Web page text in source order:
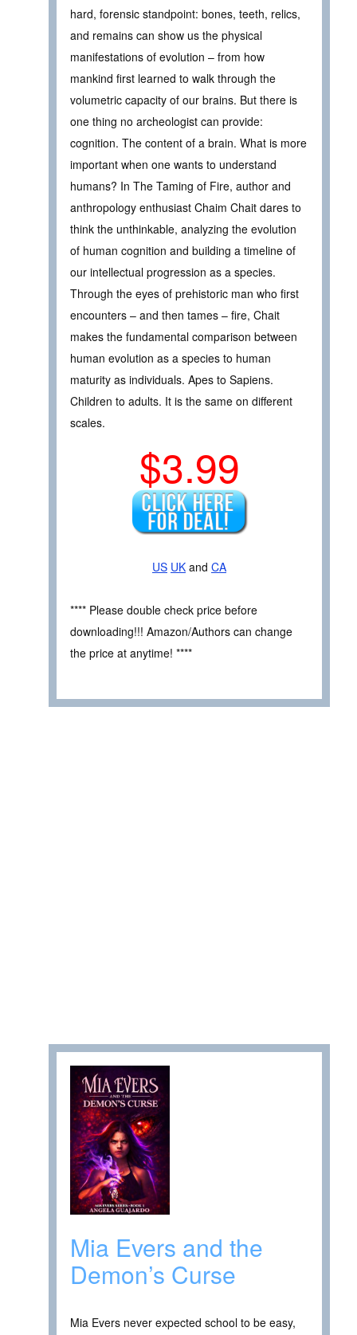
hard, forensic standpoint: bones, teeth, relics,
and remains can show us the physical
manifestations of evolution – from how
mankind first learned to walk through the
volumetric capacity of our brains. But there is
one thing no archeologist can provide:
cognition. The content of a brain. What is more
important when one wants to understand
humans? In The Taming of Fire, author and
anthropology enthusiast Chaim Chait dares to
think the unthinkable, analyzing the evolution
of human cognition and building a timeline of
our intellectual progression as a species.
Through the eyes of prehistoric man who first
encounters – and then tames – fire, Chait
makes the fundamental comparison between
human evolution as a species to human
maturity as individuals. Apes to Sapiens.
Children to adults. It is the same on different
scales.
$3.99
US UK and CA
**** Please double check price before
downloading!!! Amazon/Authors can change
the price at anytime! ****
Mia Evers and the
Demon’s Curse
Mia Evers never expected school to be easy,